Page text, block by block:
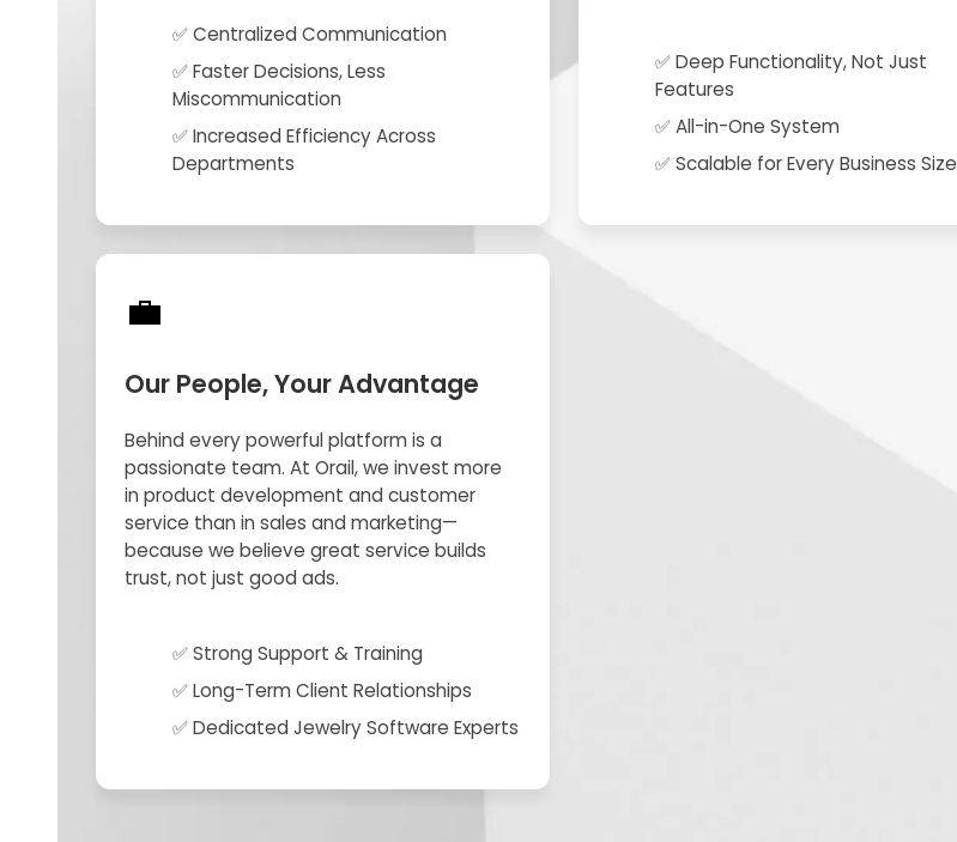
✅ Centralized Communication
✅ Faster Decisions, Less
Miscommunication
✅ Increased Efficiency Across
Departments
✅ Deep Functionality, Not Just
Features
✅ All-in-One System
✅ Scalable for Every Business Size
💼
Our People, Your Advantage
Behind every powerful platform is a
passionate team. At Orail, we invest more
in product development and customer
service than in sales and marketing—
because we believe great service builds
trust, not just good ads.
✅ Strong Support & Training
✅ Long-Term Client Relationships
✅ Dedicated Jewelry Software Experts